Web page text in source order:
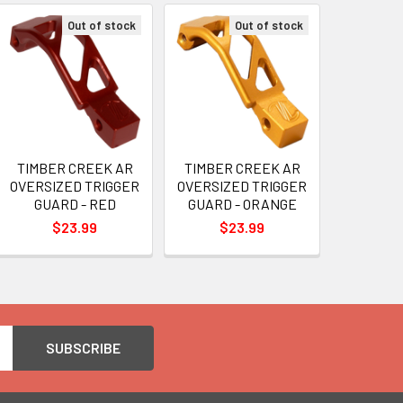
Out of stock
TIMBER CREEK AR
OVERSIZED TRIGGER
GUARD - RED
$23.99
Out of stock
TIMBER CREEK AR
OVERSIZED TRIGGER
GUARD - ORANGE
$23.99